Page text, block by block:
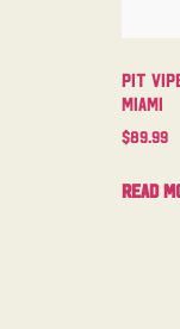
Pit
Miami
$89.99
Read